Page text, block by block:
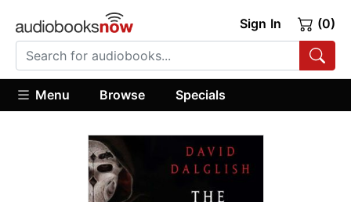
Sign In (0)
Menu Browse Specials